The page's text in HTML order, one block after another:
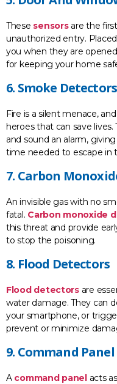
These sensorsare the
unauthorized entry.
you when they are
for keeping your home
6. Smoke Detectors
Fire is a silent menace, and
heroes that can save
and sound an alarm,
time needed to escape in
7. Carbon
An invisible gas with no
fatal. Carbon monoxide
this threat and provide
to stop the poisoning.
8. Flood Detectors
Flood detectorsare
water damage. They can
your smartphone, or
prevent or minimize
9. Command Panel
A command panelacts